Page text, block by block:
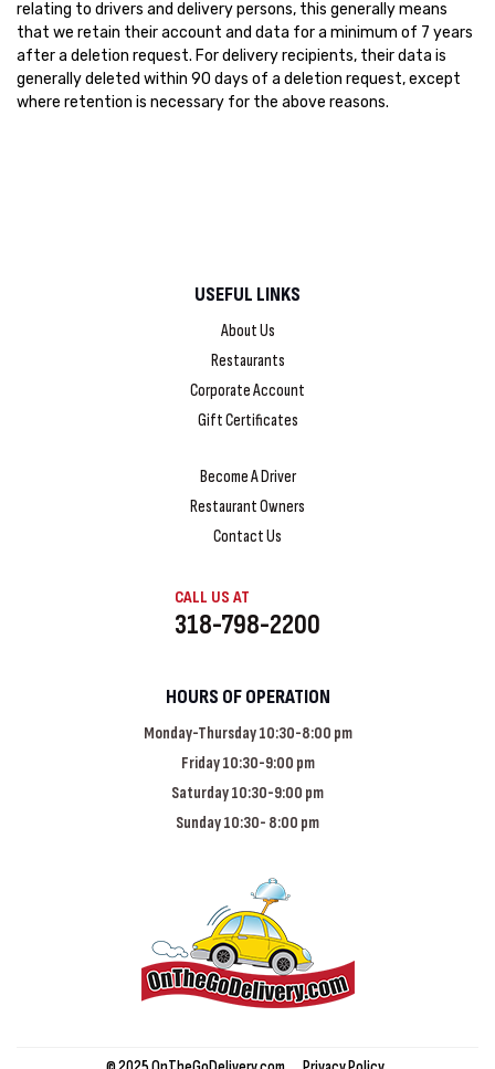
relating to drivers and delivery persons, this generally means
that we retain their account and data for a minimum of 7 years
after a deletion request. For delivery recipients, their data is
generally deleted within 90 days of a deletion request, except
where retention is necessary for the above reasons.
USEFUL LINKS
About Us
Restaurants
Corporate Account
Gift Certificates
Become A Driver
Restaurant Owners
Contact Us
CALL US AT
318-798-2200
HOURS OF OPERATION
Monday-Thursday 10:30-8:00 pm
Friday 10:30-9:00 pm
Saturday 10:30-9:00 pm
Sunday 10:30- 8:00 pm